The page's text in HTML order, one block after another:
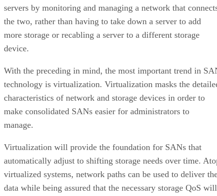
servers by monitoring and managing a network that
the two, rather than having to take down a server to add
more storage or recabling a server to a different storage
device.
With the preceding in mind, the most important trend in
technology is virtualization. Virtualization masks the
characteristics of network and storage devices in order to
make consolidated SANs easier for administrators to
manage.
Virtualization will provide the foundation for SANs that
automatically adjust to shifting storage needs over time.
virtualized systems, network paths can be used to deliver
data while being assured that the necessary storage QoS will